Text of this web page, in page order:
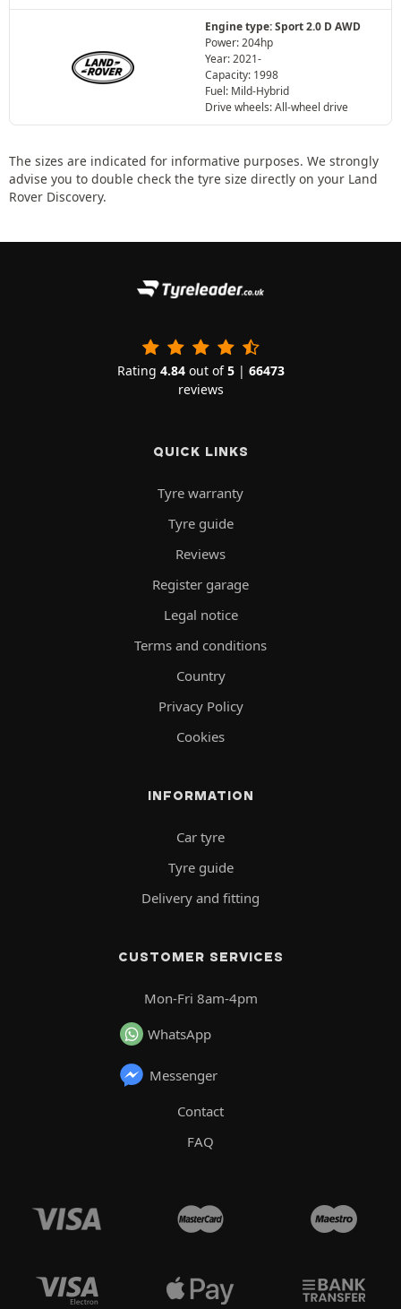
Engine type: Sport 2.0 D AWD
Power: 204hp
Year: 2021-
Capacity: 1998
Fuel: Mild-Hybrid
Drive wheels: All-wheel drive
The sizes are indicated for informative purposes. We strongly
advise you to double check the tyre size directly on your Land
Rover Discovery.
Rating 4.84out of5| 66473
reviews
QUICK LINKS
Tyre warranty
Tyre guide
Reviews
Register garage
Legal notice
Terms and conditions
Country
Privacy Policy
Cookies
INFORMATION
Car tyre
Tyre guide
Delivery and fitting
CUSTOMER SERVICES
Mon-Fri 8am-4pm
WhatsApp
Messenger
Contact
FAQ